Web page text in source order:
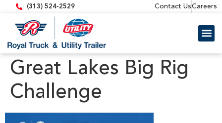
content(313) 524-2529 Contact UsCareers
Great Lakes Big Rig
Challenge